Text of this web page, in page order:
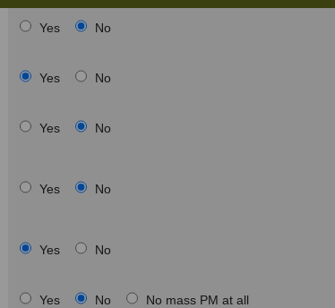
Yes No
Yes No
Yes No
Yes No
Yes No
Yes No No mass PM at all